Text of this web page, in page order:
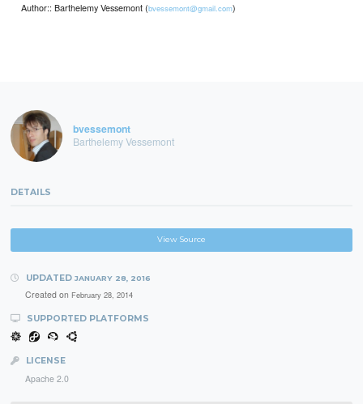
Author:: Barthelemy Vessemont (bvessemont@gmail.com)
bvessemont
Barthelemy Vessemont
DETAILS
View Source
UPDATED JANUARY 28, 2016
Created on February 28, 2014
SUPPORTED PLATFORMS
LICENSE
Apache 2.0